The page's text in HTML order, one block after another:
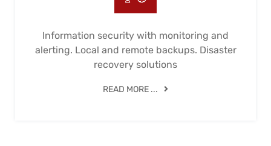
Information security with monitoring and
alerting. Local and remote backups. Disaster
recovery solutions
READ MORE ...